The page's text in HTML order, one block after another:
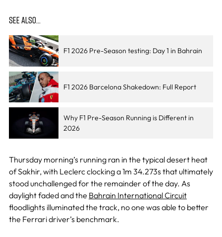
SEE ALSO…
F1 2026 Pre-Season testing: Day 1 in Bahrain
F1 2026 Barcelona Shakedown: Full Report
Why F1 Pre-Season Running is Different in
2026
Thursday morning’s running ran in the typical desert heat
of Sakhir, with Leclerc clocking a 1m 34.273s that ultimately
stood unchallenged for the remainder of the day. As
daylight faded and the Bahrain International Circuit
floodlights illuminated the track, no one was able to better
the Ferrari driver’s benchmark.